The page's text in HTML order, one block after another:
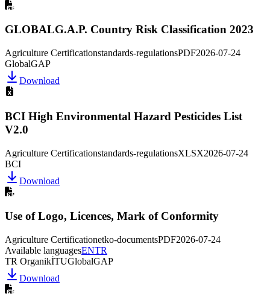
GLOBALG.A.P. Country Risk Classification 2023
Agriculture Certificationstandards-regulationsPDF2026-07-24
GlobalGAP
Download
BCI High Environmental Hazard Pesticides List
V2.0
Agriculture Certificationstandards-regulationsXLSX2026-07-24
BCI
Download
Use of Logo, Licences, Mark of Conformity
Agriculture Certificationetko-documentsPDF2026-07-24
Available languagesENTR
TR OrganikİTUGlobalGAP
Download